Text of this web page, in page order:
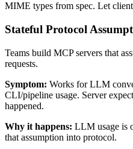
MIME types from spec. Let
Stateful Protocol
Teams build MCP servers that
requests.
Symptom: Works for LLM
CLI/pipeline usage. Server
happened.
Why it happens: LLM usage is
that assumption into protocol.